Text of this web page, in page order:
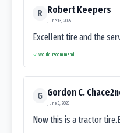
R Robert Keepers
June 13, 2025
Excellent tire and the
Would recommend
G Gordon C.
June 3, 2025
Now this is a tractor